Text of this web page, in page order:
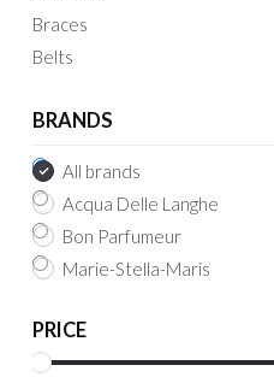
Braces
Belts
BRANDS
All brands
Acqua Delle Langhe
Bon Parfumeur
Marie-Stella-Maris
PRICE